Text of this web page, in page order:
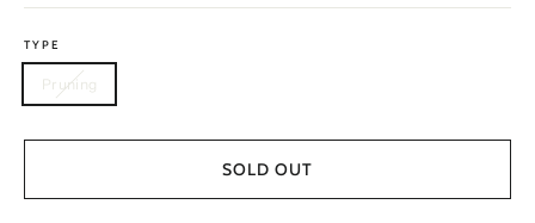
TYPE
Pruning
SOLD OUT